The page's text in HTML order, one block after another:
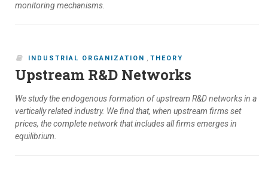
monitoring mechanisms.
INDUSTRIAL ORGANIZATION , THEORY
Upstream R&D Networks
We study the endogenous formation of upstream R&D networks in a
vertically related industry. We find that, when upstream firms set
prices, the complete network that includes all firms emerges in
equilibrium.